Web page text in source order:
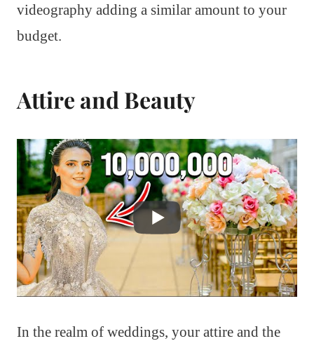
videography adding a similar amount to your
budget.
Attire and Beauty
In the realm of weddings, your attire and the